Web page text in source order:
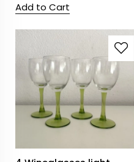
Add to Cart